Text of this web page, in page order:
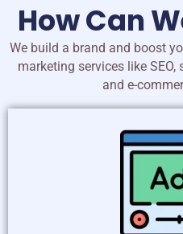
How Can
We build a brand and boost
marketing services like
and e-